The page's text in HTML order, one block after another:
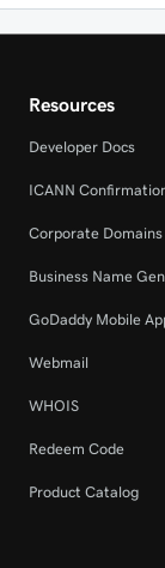
Resources
Developer Docs
ICANN
Corporate Domains
Business Name
GoDaddy Mobile
Webmail
WHOIS
Redeem Code
Product Catalog